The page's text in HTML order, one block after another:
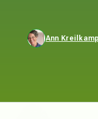
Ann Kreilkamp